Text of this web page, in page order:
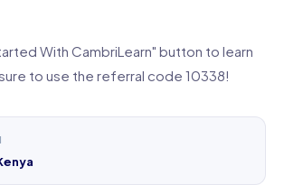
With CambriLearn" button to learn
to use the referral code 10338!